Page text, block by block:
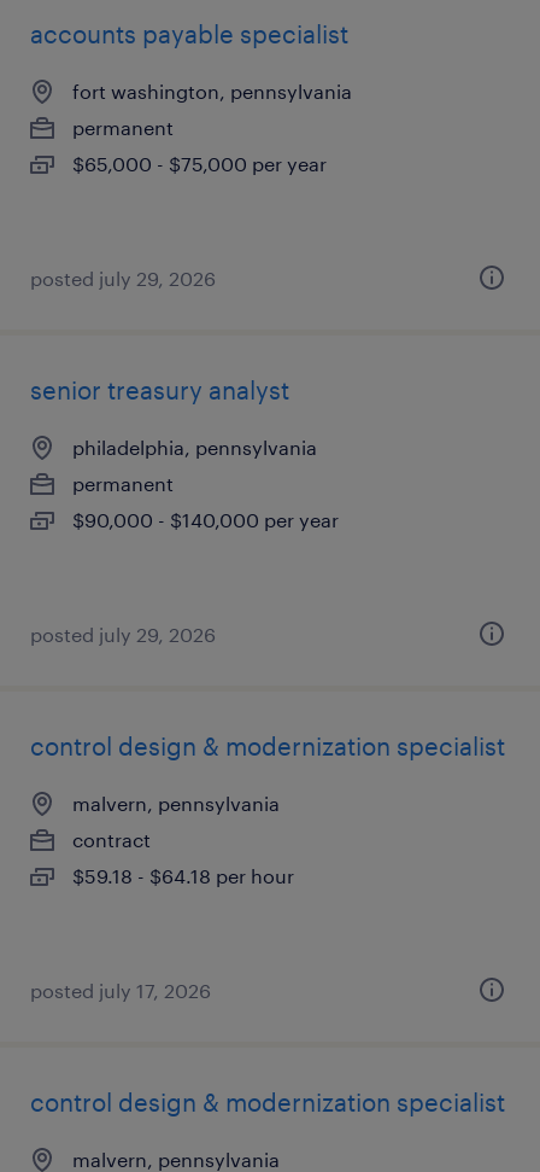
accounts payable specialist
fort washington, pennsylvania
permanent
$65,000 - $75,000 per year
posted july 29, 2026
senior treasury analyst
philadelphia, pennsylvania
permanent
$90,000 - $140,000 per year
posted july 29, 2026
control design & modernization specialist
malvern, pennsylvania
contract
$59.18 - $64.18 per hour
posted july 17, 2026
control design & modernization specialist
malvern, pennsylvania